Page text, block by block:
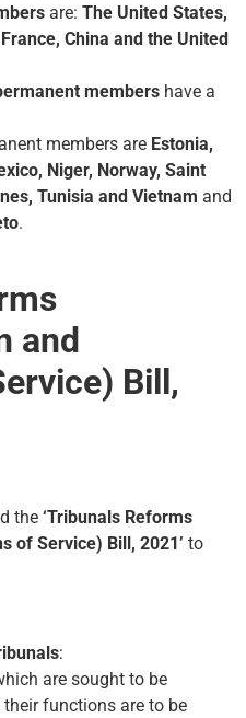
are: The United States,
China and the United
members have a
members are Estonia,
Niger, Norway, Saint
Tunisia and Vietnam and
.
and
Bill,
the ‘Tribunals Reforms
of Service) Bill, 2021’ to
:
are sought to be
functions are to be